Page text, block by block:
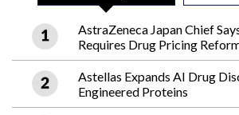
AstraZeneca Japan Chief
Requires Drug Pricing
Astellas Expands AI Drug
Engineered Proteins